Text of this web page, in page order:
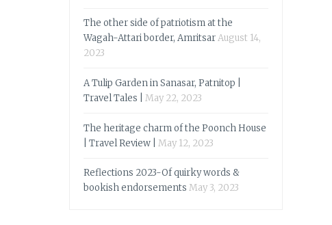
The other side of patriotism at the
Wagah-Attari border, AmritsarAugust 14,
2023
A Tulip Garden in Sanasar, Patnitop |
Travel Tales |
May 22, 2023
The heritage charm of the Poonch House
| Travel Review |
May 12, 2023
Reflections 2023-Of quirky words &
bookish endorsements May 3, 2023